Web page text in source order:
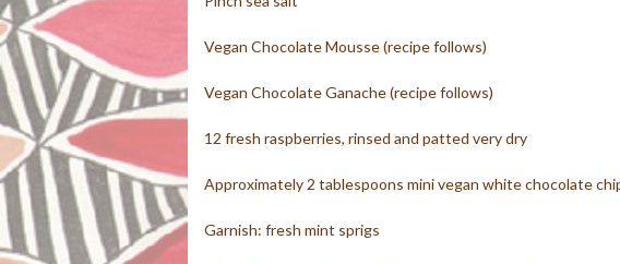
Vegan Chocolate Mousse (recipe follows)
Vegan Chocolate Ganache (recipe follows)
12 fresh raspberries, rinsed and patted very dry
Approximately 2 tablespoons mini vegan white chocolate
Garnish: fresh mint sprigs